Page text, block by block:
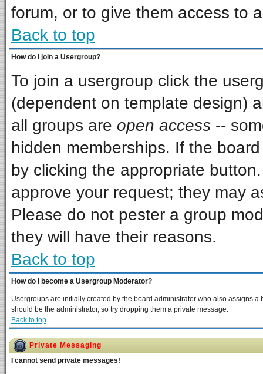
forum, or to give them access to
Back to top
How do I join a Usergroup?
To join a usergroup click the
(dependent on template design)
all groups are open access --
hidden memberships. If the
by clicking the appropriate
approve your request; they may
Please do not pester a group
they will have their reasons.
Back to top
How do I become a Usergroup Moderator?
Usergroups are initially created by the board administrator who also assigns
should be the administrator, so try dropping them a private message.
Back to top
Private Messaging
I cannot send private messages!